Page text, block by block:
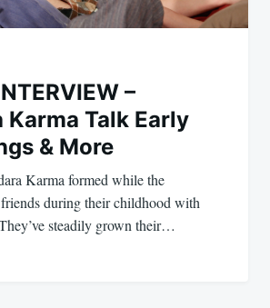
–
Karma Talk Early
& More
Karma formed while the
during their childhood with
steadily grown their…